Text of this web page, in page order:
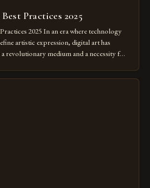
Practices 2025
2025 In an era where technology
artistic expression, digital art has
revolutionary medium and a necessity for
just beneficial—it’s essential. The evolution